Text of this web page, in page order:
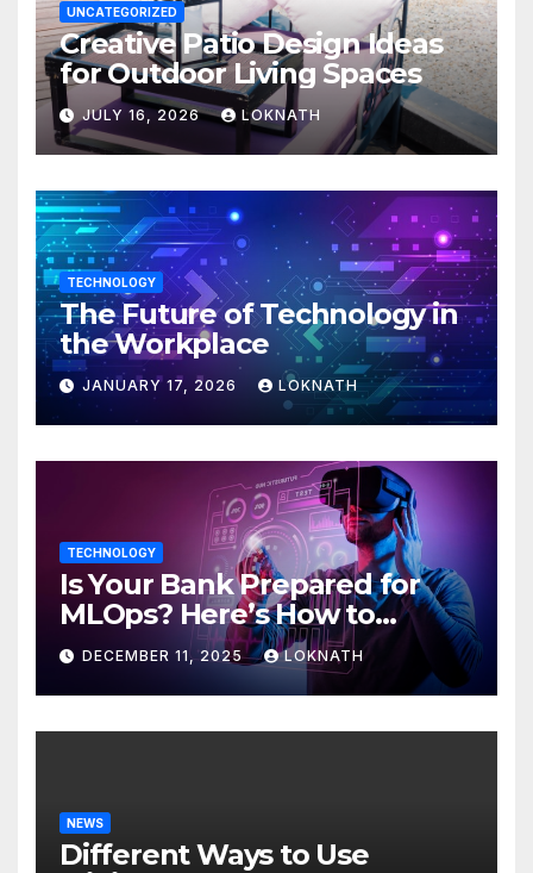
UNCATEGORIZED
Creative Patio Design Ideas
for Outdoor Living Spaces
JULY 16, 2026 LOKNATH
TECHNOLOGY
The Future of Technology in
the Workplace
JANUARY 17, 2026 LOKNATH
TECHNOLOGY
Is Your Bank Prepared for
MLOps? Here’s How to
Discover
DECEMBER 11, 2025 LOKNATH
NEWS
Different Ways to Use